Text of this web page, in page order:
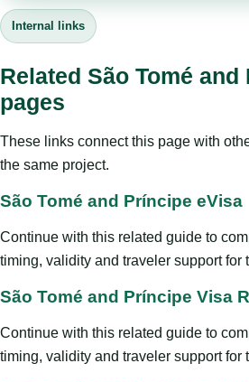
Internal links
Related São Tomé and
pages
These links connect this page with
the same project.
São Tomé and Príncipe eVisa
Continue with this related guide to
timing, validity and traveler support for
São Tomé and Príncipe Visa
Continue with this related guide to
timing, validity and traveler support for